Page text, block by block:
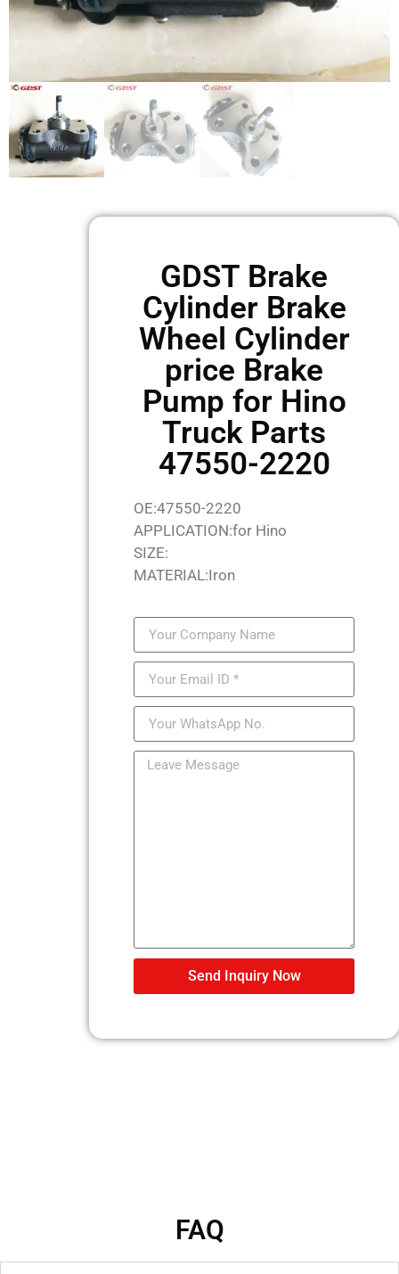
GDST Brake
Cylinder Brake
Wheel Cylinder
price Brake
Pump for Hino
Truck Parts
47550-2220
OE:47550-2220
APPLICATION:for Hino
SIZE:
MATERIAL:Iron
Send Inquiry Now
FAQ